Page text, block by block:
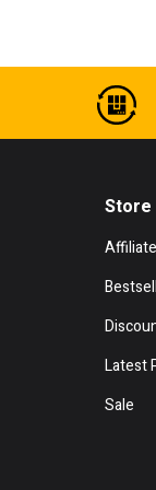
Store
Affiliate
Latest
Sale